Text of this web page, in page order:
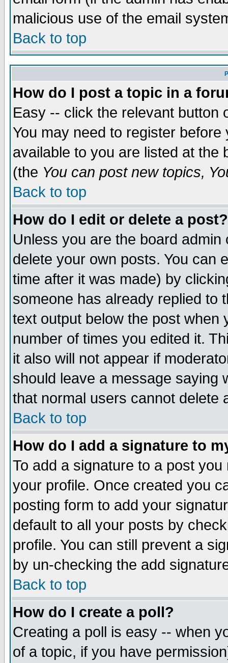
malicious use of the email
Back to top
How do I post a topic in a
Easy -- click the relevant button
You may need to register
available to you are listed at the
(the You can post new topics,
Back to top
How do I edit or delete a post?
Unless you are the board
delete your own posts. You can
time after it was made) by
someone has already replied to
text output below the post when
number of times you edited it.
it also will not appear if
should leave a message saying
that normal users cannot delete
Back to top
How do I add a signature to
To add a signature to a post
your profile. Once created you
posting form to add your
default to all your posts by
profile. You can still prevent a
by un-checking the add
Back to top
How do I create a poll?
Creating a poll is easy -- when
of a topic, if you have